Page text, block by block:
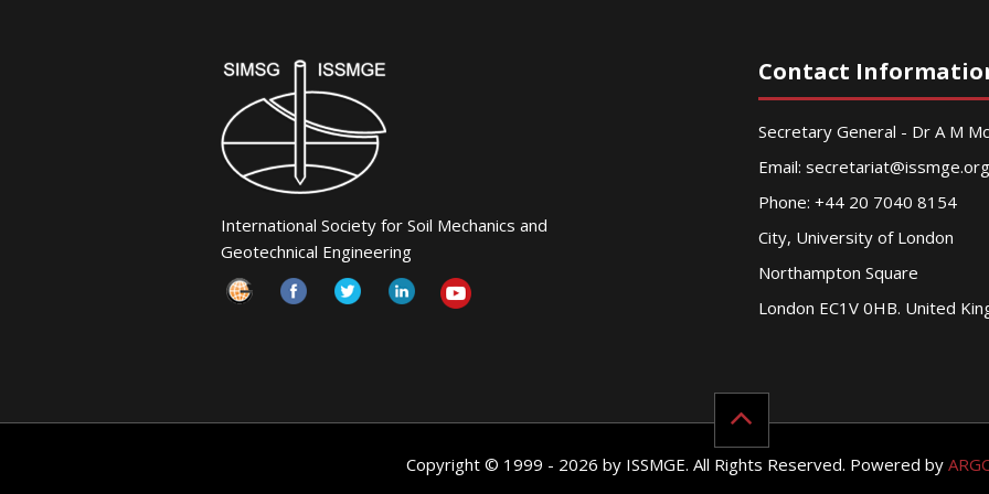
International Society for Soil Mechanics and
Geotechnical Engineering
Contact
Secretary General - Dr A M
Email: secretariat@issmge.org
Phone: +44 20 7040 8154
City, University of London
Northampton Square
London EC1V 0HB. United
Copyright © 1999 - 2026 by ISSMGE. All Rights Reserved. Powered by